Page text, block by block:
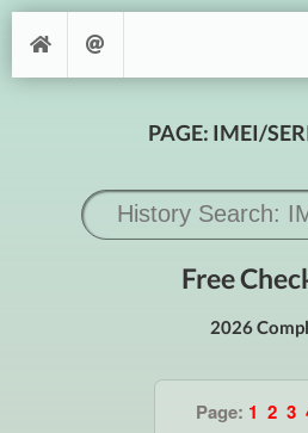
PAGE: IMEI/
Free
2026
Page: 1 2 3